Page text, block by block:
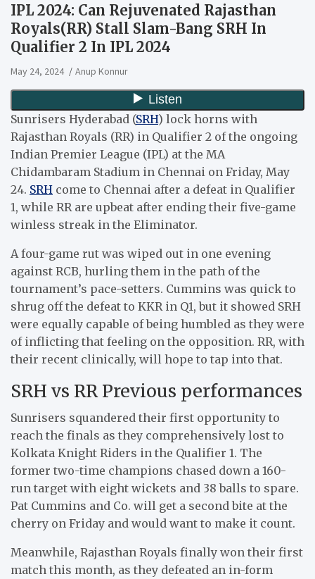
IPL 2024: Can Rejuvenated Rajasthan
Royals(RR) Stall Slam-Bang SRH In
Qualifier 2 In IPL 2024
May 24, 2024 Anup Konnur
Sunrisers Hyderabad (SRH) lock horns with
Rajasthan Royals (RR) in Qualifier 2 of the ongoing
Indian Premier League (IPL) at the MA
Chidambaram Stadium in Chennai on Friday, May
24. SRH come to Chennai after a defeat in Qualifier
1, while RR are upbeat after ending their five-game
winless streak in the Eliminator.
A four-game rut was wiped out in one evening
against RCB, hurling them in the path of the
tournament’s pace-setters. Cummins was quick to
shrug off the defeat to KKR in Q1, but it showed SRH
were equally capable of being humbled as they were
of inflicting that feeling on the opposition. RR, with
their recent clinically, will hope to tap into that.
SRH vs RR Previous performances
Sunrisers squandered their first opportunity to
reach the finals as they comprehensively lost to
Kolkata Knight Riders in the Qualifier 1. The
former two-time champions chased down a 160-
run target with eight wickets and 38 balls to spare.
Pat Cummins and Co. will get a second bite at the
cherry on Friday and would want to make it count.
Meanwhile, Rajasthan Royals finally won their first
match this month, as they defeated an in-form